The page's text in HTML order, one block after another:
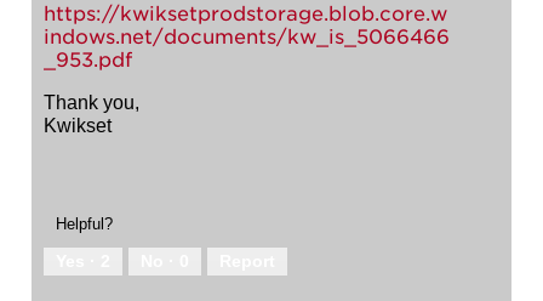
https://kwiksetprodstorage.blob.core.w
indows.net/documents/kw_is_5066466
_953.pdf
Thank you,
Kwikset
Helpful?